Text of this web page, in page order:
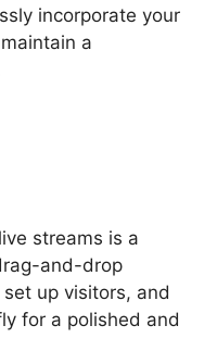
incorporate your
a
streams is a
and-drop
up visitors, and
for a polished and